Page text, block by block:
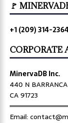
🚩
+1 (209) 314-
CORPORATE
MinervaDB Inc.
440 N
CA 91723
Email: